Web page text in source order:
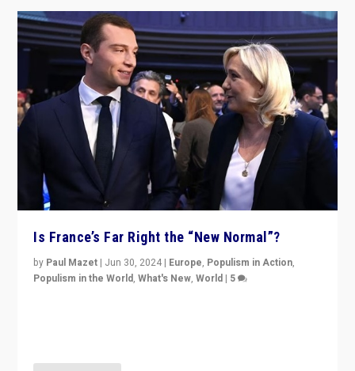
Is France’s Far Right the “New Normal”?
by Paul Mazet | Jun 30, 2024 | Europe, Populism in Action,
Populism in the World,What's New,World | 5